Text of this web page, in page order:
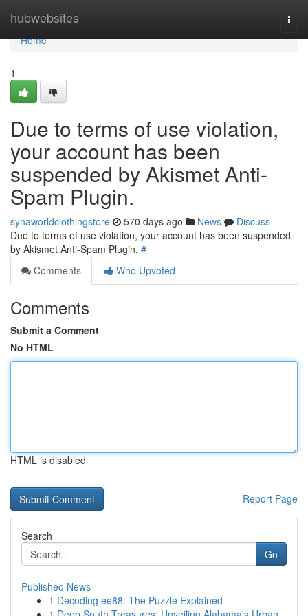
hubwebsites
Home
Home
1
Due to terms of use violation,
your account has been
suspended by Akismet Anti-
Spam Plugin.
synaworldclothingstore 570 days ago News
Discuss
Due to terms of use violation, your account has been suspended
by Akismet Anti-Spam Plugin. #
Comments
Who Upvoted
Comments
Submit a Comment
No HTML
HTML is disabled
Report Page
Search
Go
Published News
1 Decoding ee88: The Puzzle Explained